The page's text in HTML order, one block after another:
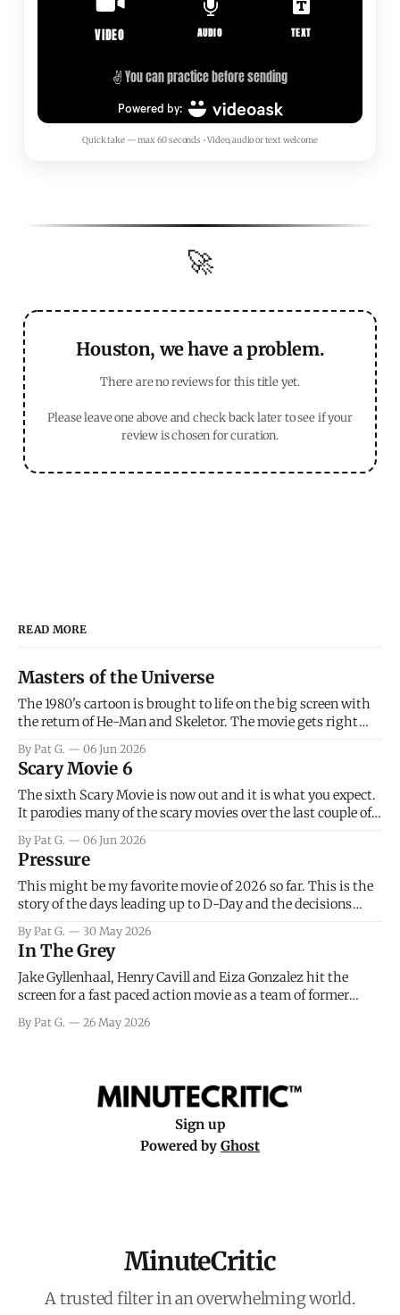
Quick take — max 60 seconds • Video, audio or text welcome
🚀
Houston, we have a problem.
There are no reviews for this title yet.
Please leave one above and check back later to see if your
review is chosen for curation.
READ MORE
Masters of the Universe
The 1980's cartoon is brought to life on the big screen with
the return of He-Man and Skeletor. The movie gets right
introduce the prime characters of Prince Adam/He-Man,
Teela, Skeletor, etc.
By Pat G. 06 Jun 2026
Scary Movie 6
The sixth Scary Movie is now out and it is what you expect.
It parodies many of the scary movies over the last couple of
that arrive high. Overall, I think the movie is dumb and
bad.
By Pat G. 06 Jun 2026
Pressure
This might be my favorite movie of 2026 so far. This is the
story of the days leading up to D-Day and the decisions
meteorology team led by Captain James Stagg faced in
coming to the decision of whether or not
By Pat G. 30 May 2026
In The Grey
Jake Gyllenhaal, Henry Cavill and Eiza Gonzalez hit the
screen for a fast paced action movie as a team of former
really nothing more than one of those Netflix afternoon
By Pat G. 26 May 2026
Sign up
Powered by Ghost
MinuteCritic
A trusted filter in an overwhelming world.